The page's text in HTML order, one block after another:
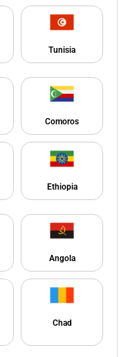
Tunisia
Comoros
Ethiopia
Angola
Chad